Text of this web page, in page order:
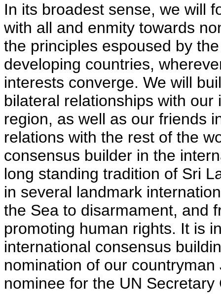
In its broadest sense, we will
with all and enmity towards
the principles espoused by
developing countries,
interests converge. We will
bilateral relationships with
region, as well as our friends
relations with the rest of the
consensus builder in the
long standing tradition of Sri
in several landmark
the Sea to disarmament, and
promoting human rights. It is
international consensus
nomination of our
nominee for the UN Secretary